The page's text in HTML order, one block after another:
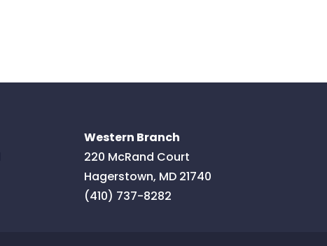
Western Branch
220 McRand Court
Hagerstown, MD 21740
(410) 737-8282